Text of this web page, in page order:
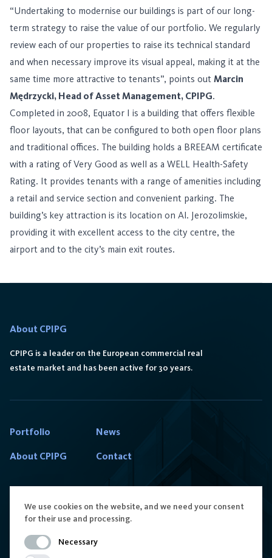
“Undertaking to modernise our buildings is part of our long-
term strategy to raise the value of our portfolio. We regularly
review each of our properties to raise its technical standard
and when necessary improve its visual appeal, making it at the
same time more attractive to tenants”, points out Marcin
Mędrzycki, Head of Asset Management, CPIPG.
Completed in 2008, Equator I is a building that offers flexible
floor layouts, that can be configured to both open floor plans
and traditional offices. The building holds a BREEAM certificate
with a rating of Very Good as well as a WELL Health-Safety
Rating. It provides tenants with a range of amenities including
a retail and service section and convenient parking. The
building’s key attraction is its location on Al. Jerozolimskie,
providing it with excellent access to the city centre, the
airport and to the city’s main exit routes.
About CPIPG
CPIPG is a leader on the European commercial real
estate market and has been active for 30 years.
Portfolio
About CPIPG
News
Contact
Contact us
reception.poland@cpipg.com
We use cookies on the website, and we need your consent
for their use and processing.
Necessary